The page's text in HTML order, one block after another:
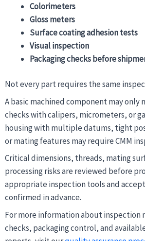
Colorimeters
Gloss meters
Surface coating adhesion tests
Visual inspection
Packaging checks before
Not every part requires the same
A basic machined component may only
checks with calipers, micrometers, or
housing with multiple datums, tight
or mating features may require CMM
Critical dimensions, threads, mating
processing risks are reviewed before
appropriate inspection tools and
confirmed in advance.
For more information about inspection
checks, packaging control, and